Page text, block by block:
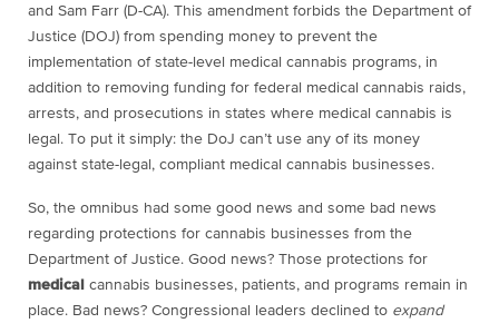
and Sam Farr (D-CA). This amendment forbids the Department of
Justice (DOJ) from spending money to prevent the
implementation of state-level medical cannabis programs, in
addition to removing funding for federal medical cannabis raids,
arrests, and prosecutions in states where medical cannabis is
legal. To put it simply: the DoJ can’t use any of its money
against state-legal, compliant medical cannabis businesses.
So, the omnibus had some good news and some bad news
regarding protections for cannabis businesses from the
Department of Justice. Good news? Those protections for
medical cannabis businesses, patients, and programs remain in
place. Bad news? Congressional leaders declined to expand